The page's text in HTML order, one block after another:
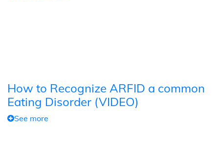
How to Recognize ARFID a common
Eating Disorder (VIDEO)
See more